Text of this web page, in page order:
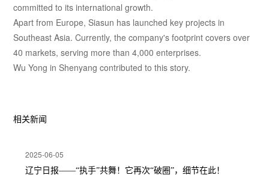
committed to its international growth.
Apart from Europe, Siasun has launched key projects in
Southeast Asia. Currently, the company's footprint covers over
40 markets, serving more than 4,000 enterprises.
Wu Yong in Shenyang contributed to this story.
相关新闻
2025-06-05
辽宁日报——“执手”共舞！它再次“破圈”，细节在此！